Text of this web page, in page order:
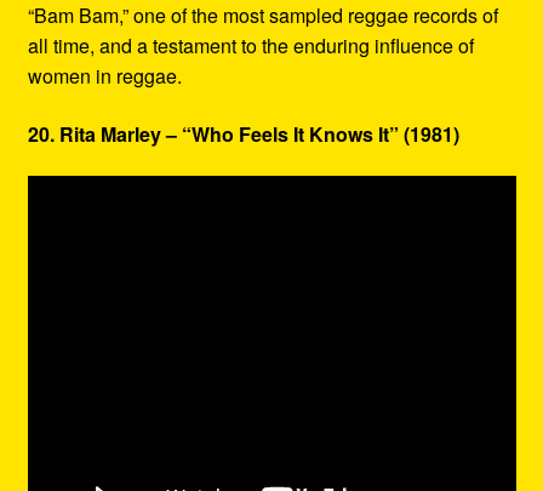
“Bam Bam,” one of the most sampled reggae records of
all time, and a testament to the enduring influence of
women in reggae.
20. Rita Marley – “Who Feels It Knows It” (1981)